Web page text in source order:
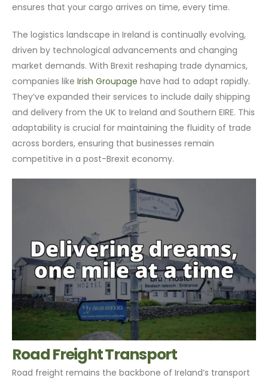
ensures that your cargo arrives on time, every time.
The logistics landscape in Ireland is continually evolving,
driven by technological advancements and changing
market demands. With Brexit reshaping trade dynamics,
companies likeIrish Groupage have had to adapt rapidly.
They’ve expanded their services to include daily shipping
and delivery from the UK to Ireland and Southern EIRE. This
adaptability is crucial for maintaining the fluidity of trade
across borders, ensuring that businesses remain
competitive in a post-Brexit economy.
Road Freight Transport
Road freight remains the backbone of Ireland’s transport